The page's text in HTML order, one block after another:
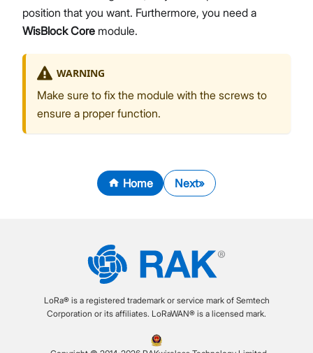
position that you want. Furthermore, you need a
WisBlock Core module.
WARNING
Make sure to fix the module with the screws to
ensure a proper function.
Home Next
LoRa® is a registered trademark or service mark of Semtech
Corporation or its affiliates. LoRaWAN® is a licensed mark.